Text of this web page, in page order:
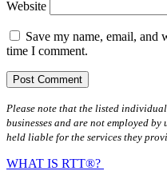
Website
Save my name, email, and
time I comment.
Please note that the listed
businesses and are not employed
held liable for the services they
WHAT IS RTT®?